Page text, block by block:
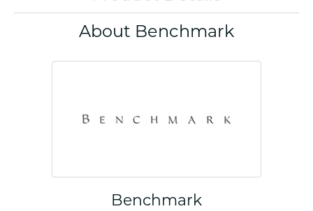
About Benchmark
Benchmark